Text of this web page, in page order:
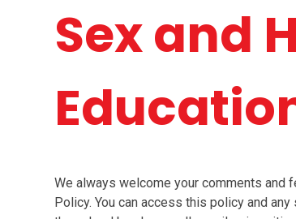
Sex and
We always welcome your comments and
Policy. You can access this policy and